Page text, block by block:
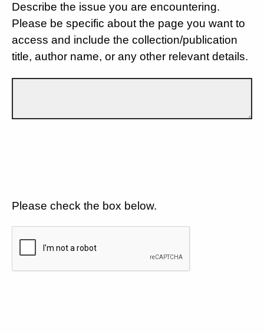
Describe the issue you are encountering.
Please be specific about the page you want to
access and include the collection/publication
title, author name, or any other relevant details.
Please check the box below.